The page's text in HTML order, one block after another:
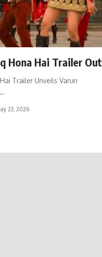
Hona Hai Trailer Out
Trailer Unveils Varun
23, 2026